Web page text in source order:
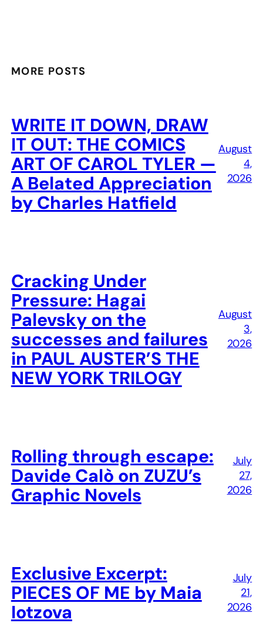
MORE POSTS
WRITE IT DOWN, DRAW
IT OUT: THE COMICS
ART OF CAROL TYLER —
A Belated Appreciation
by Charles Hatfield
August
4,
2026
Cracking Under
Pressure: Hagai
Palevsky on the
successes and failures
in PAUL AUSTER’S THE
NEW YORK TRILOGY
August
3,
2026
Rolling through escape:
Davide Calò on ZUZU’s
Graphic Novels
July
27,
2026
Exclusive Excerpt:
PIECES OF ME by Maia
Iotzova
July
21,
2026